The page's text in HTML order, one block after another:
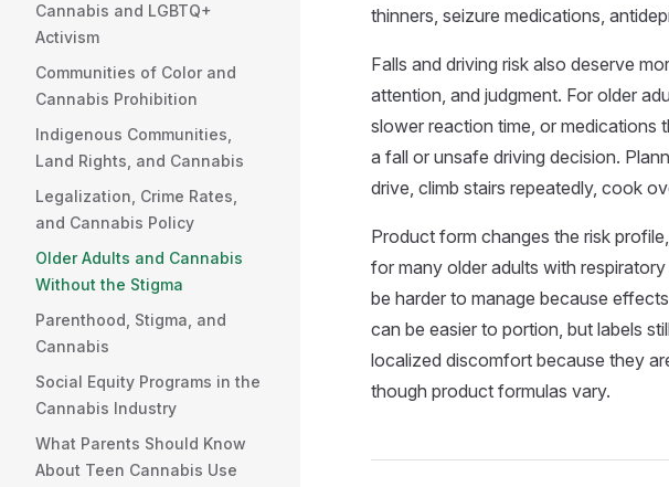
Cannabis and LGBTQ+
Activism
Communities of Color and
Cannabis Prohibition
Indigenous Communities,
Land Rights, and Cannabis
Legalization, Crime Rates,
and Cannabis Policy
Older Adults and Cannabis
Without the Stigma
Parenthood, Stigma, and
Cannabis
Social Equity Programs in the
Cannabis Industry
What Parents Should Know
About Teen Cannabis Use
thinners, seizure medications,
Falls and driving risk also deserve
attention, and judgment. For older
slower reaction time, or medications
a fall or unsafe driving decision.
drive, climb stairs repeatedly, cook
Product form changes the risk
for many older adults with
be harder to manage because
can be easier to portion, but labels
localized discomfort because they
though product formulas vary.